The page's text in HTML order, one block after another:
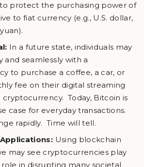
protect the purchasing power of
to fiat currency (e.g., U.S. dollar,
In a future state, individuals may
and seamlessly with a
to purchase a coffee, a car, or
fee on their digital streaming
cryptocurrency. Today, Bitcoin is
case for everyday transactions.
rapidly. Time will tell.
Using blockchain
may see cryptocurrencies play
in disrupting many societal